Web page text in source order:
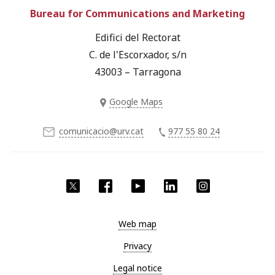
Twitter Facebook YouTube LinkedIn
Bureau for Communications and Marketing
Edifici del Rectorat
C. de l'Escorxador, s/n
43003 – Tarragona
Google Maps
comunicacio@urv.cat 977 55 80 24
Web map
Privacy
Legal notice